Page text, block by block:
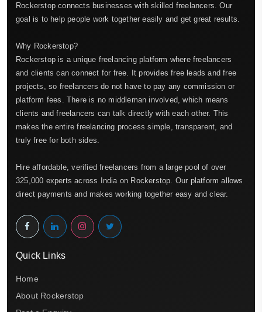
Rockerstop connects businesses with skilled freelancers. Our
goal is to help people work together easily and get great results.
Why Rockerstop?
Rockerstop is a unique freelancing platform where freelancers
and clients can connect for free. It provides free leads and free
projects, so freelancers do not have to pay any commission or
platform fees. There is no middleman involved, which means
clients and freelancers can talk directly with each other. This
makes the entire freelancing process simple, transparent, and
truly free for both sides.
Hire affordable, verified freelancers from a large pool of over
325,000 experts across India on Rockerstop. Our platform allows
direct payments and makes working together easy and clear.
Quick Links
Home
About Rockerstop